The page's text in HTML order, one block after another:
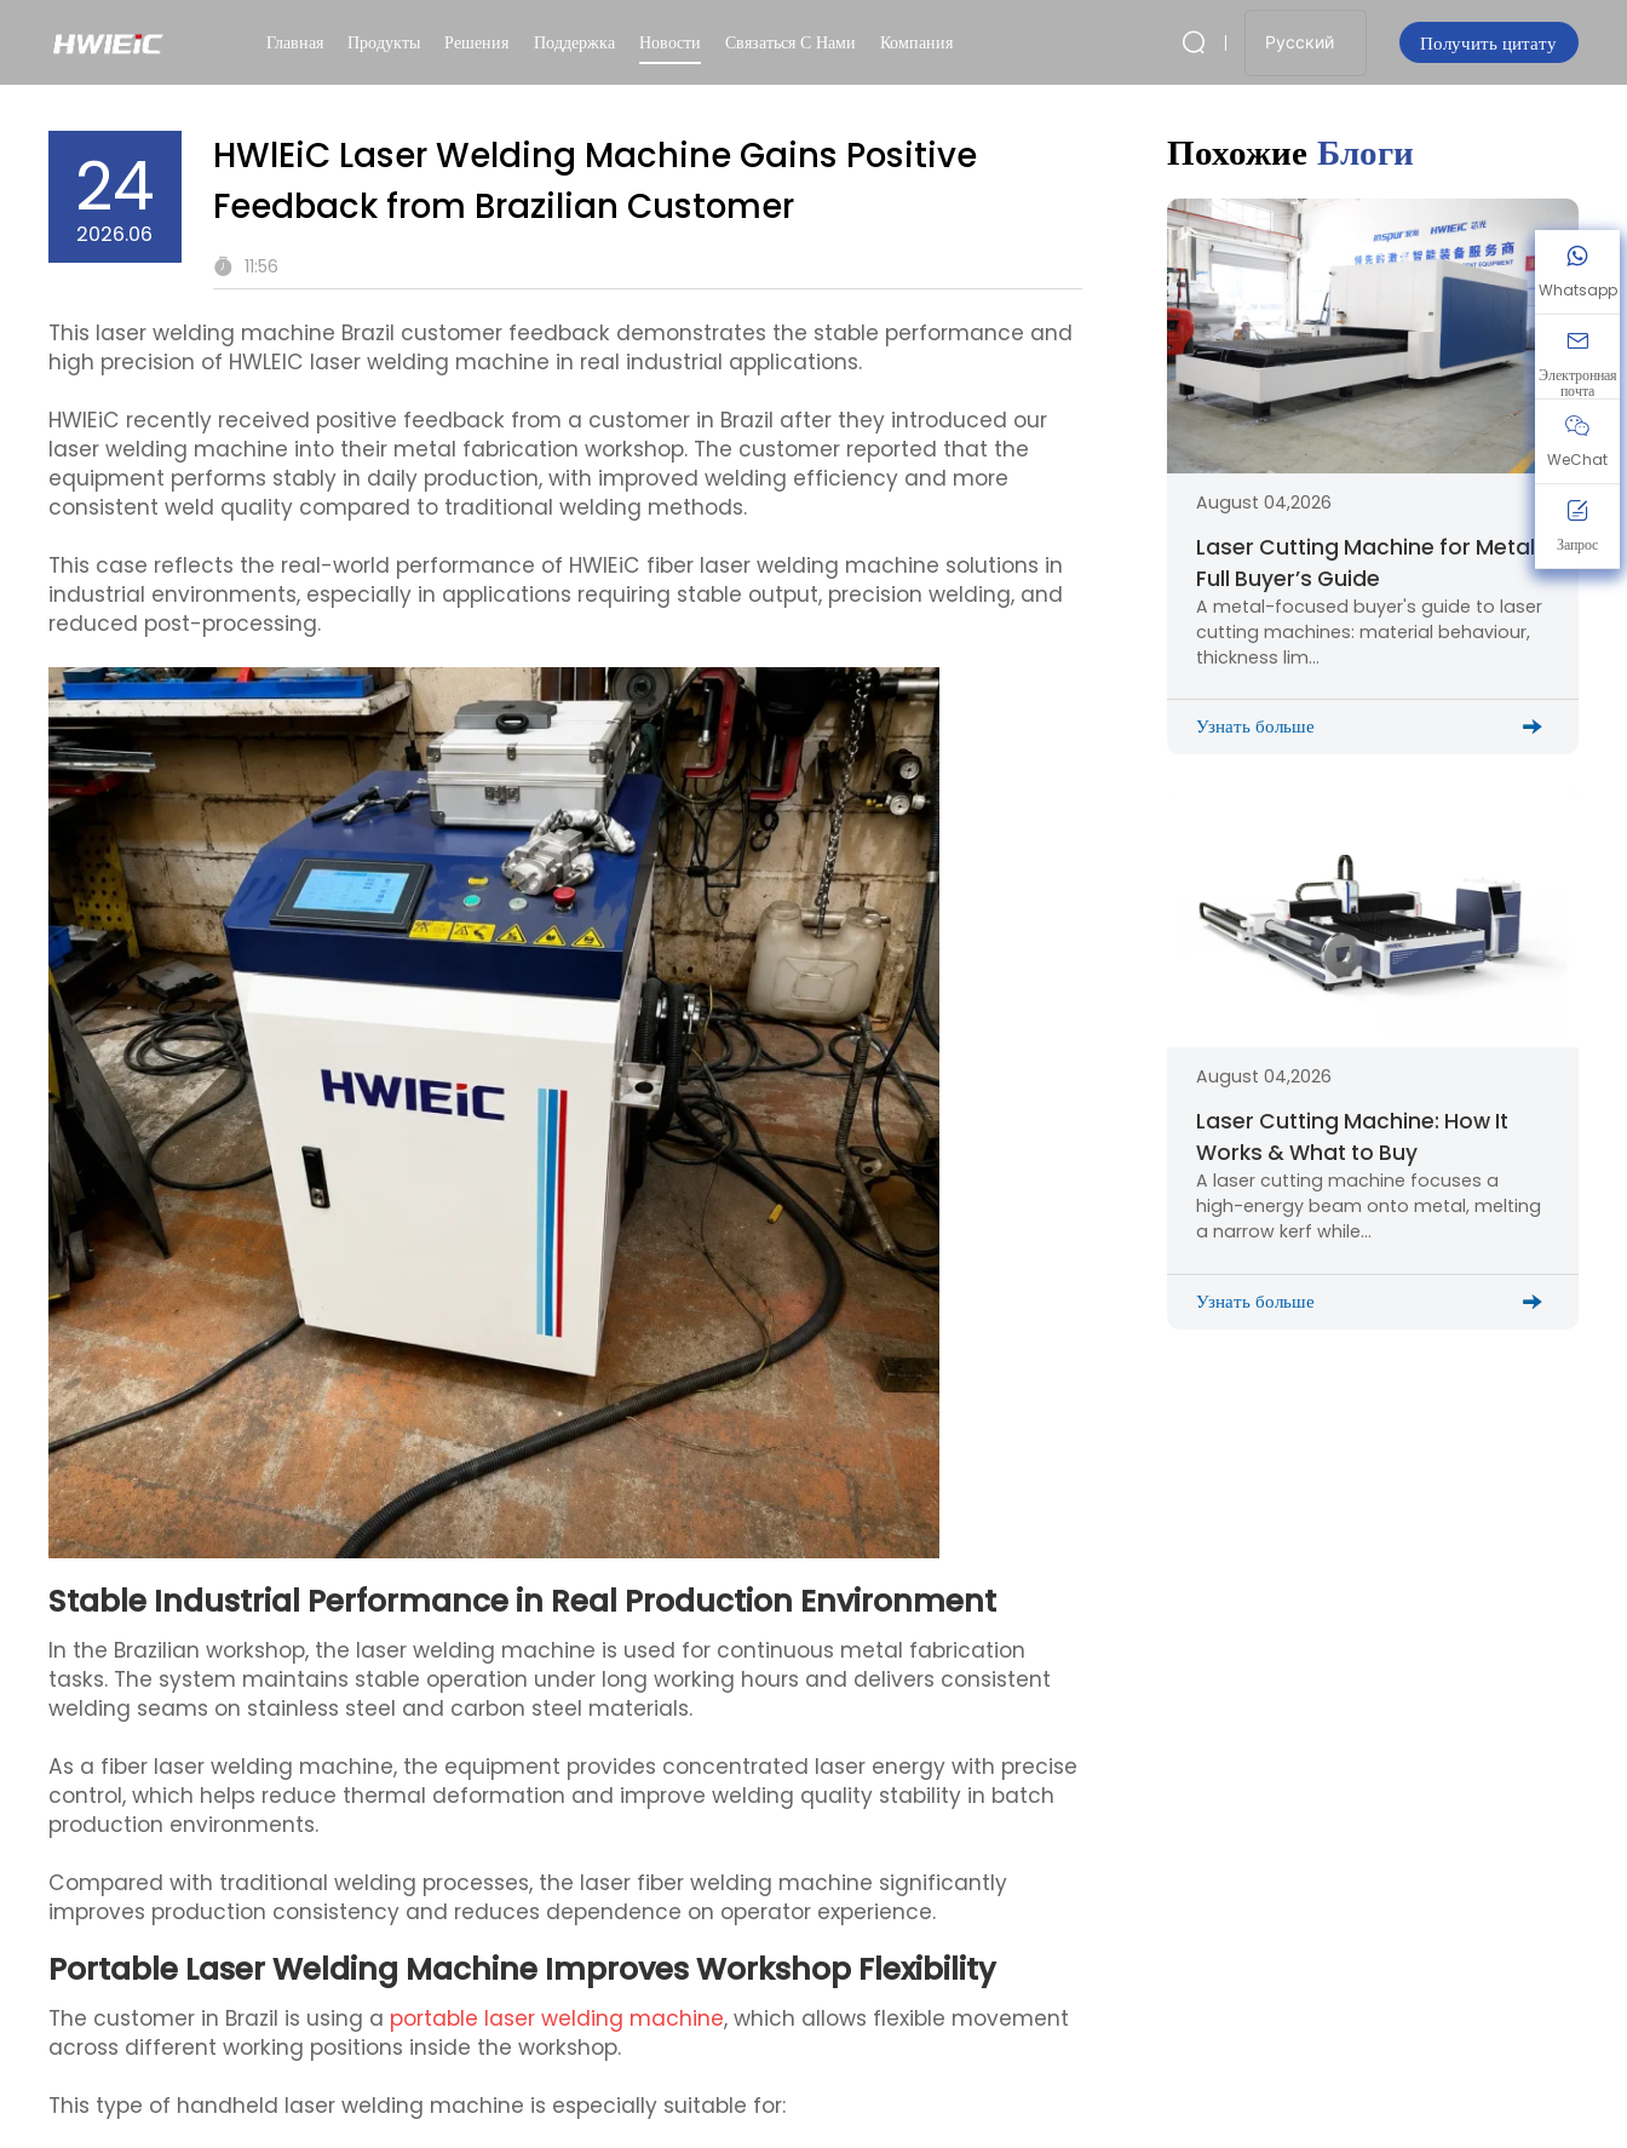
Главная Продукты Решения Поддержка Новости Связаться С Нами Компания Русский Получить цитату
24
2026.06
HWlEiC Laser Welding Machine Gains Positive
Feedback from Brazilian Customer
11:56
This laser welding machine Brazil customer feedback demonstrates the stable performance and
high precision of HWLEIC laser welding machine in real industrial applications.
HWlEiC recently received positive feedback from a customer in Brazil after they introduced our
laser welding machine into their metal fabrication workshop. The customer reported that the
equipment performs stably in daily production, with improved welding efficiency and more
consistent weld quality compared to traditional welding methods.
This case reflects the real-world performance of HWlEiC fiber laser welding machine solutions in
industrial environments, especially in applications requiring stable output, precision welding, and
reduced post-processing.
Stable Industrial Performance in Real Production Environment
In the Brazilian workshop, the laser welding machine is used for continuous metal fabrication
tasks. The system maintains stable operation under long working hours and delivers consistent
welding seams on stainless steel and carbon steel materials.
As a fiber laser welding machine, the equipment provides concentrated laser energy with precise
control, which helps reduce thermal deformation and improve welding quality stability in batch
production environments.
Compared with traditional welding processes, the laser fiber welding machine significantly
improves production consistency and reduces dependence on operator experience.
Portable Laser Welding Machine Improves Workshop Flexibility
The customer in Brazil is using a portable laser welding machine, which allows flexible movement
across different working positions inside the workshop.
This type of handheld laser welding machine is especially suitable for:
Похожие Блоги
August 04,2026
Laser Cutting Machine for Metal:
Full Buyer’s Guide
A metal-focused buyer's guide to laser
cutting machines: material behaviour,
thickness lim…
Узнать больше
August 04,2026
Laser Cutting Machine: How It
Works & What to Buy
A laser cutting machine focuses a
high-energy beam onto metal, melting
a narrow kerf while…
Узнать больше
Whatsapp
Электронная
почта
WeChat
Запрос